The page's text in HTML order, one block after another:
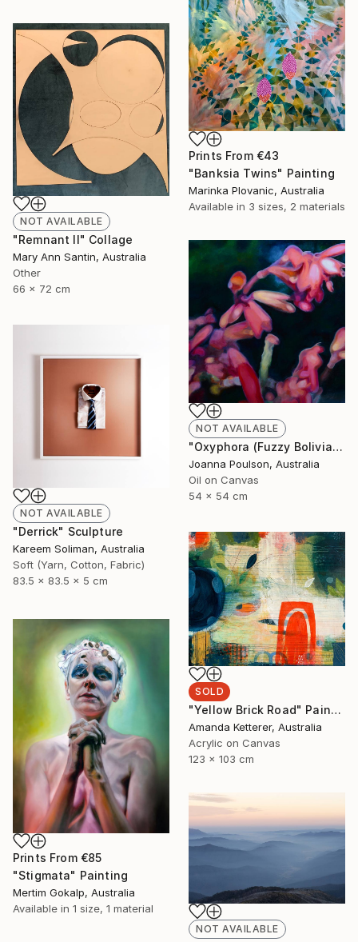
Prints From €43
"Banksia Twins" Painting
Marinka Plovanic, Australia
Available in 3 sizes, 2 materials
NOT AVAILABLE
"Remnant II" Collage
Mary Ann Santin, Australia
Other
66 x 72 cm
NOT AVAILABLE
"Oxyphora (Fuzzy Bolivian Sage)" Painting
Joanna Poulson, Australia
Oil on Canvas
54 x 54 cm
NOT AVAILABLE
"Derrick" Sculpture
Kareem Soliman, Australia
Soft (Yarn, Cotton, Fabric)
83.5 x 83.5 x 5 cm
SOLD
"Yellow Brick Road" Painting
Amanda Ketterer, Australia
Acrylic on Canvas
123 x 103 cm
Prints From €85
"Stigmata" Painting
Mertim Gokalp, Australia
Available in 1 size, 1 material
NOT AVAILABLE